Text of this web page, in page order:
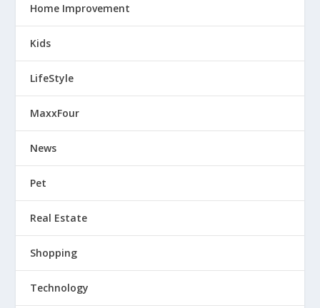
Home Improvement
Kids
LifeStyle
MaxxFour
News
Pet
Real Estate
Shopping
Technology